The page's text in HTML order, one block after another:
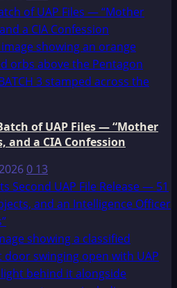
of UAP Files — “Mother
a CIA Confession
of UAP Files — “Mother
and a CIA Confession
0 13
Second UAP File Release — 51
and an Intelligence Officer